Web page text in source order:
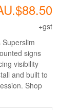
+gst
signs
visibility
and built to
Shop